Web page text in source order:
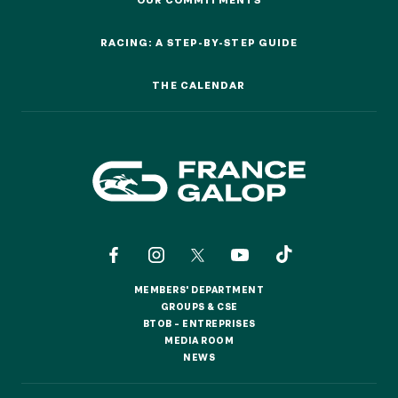
Quick access
CATERING
BTOB – ENTERPRISES
RACING: A STEP-BY-STEP GUIDE
THE CALENDAR
MEMBERS' DEPARTMENT
GROUPS & CSE
BTOB – ENTREPRISES
MEDIA ROOM
NEWS